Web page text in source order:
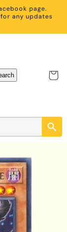
page.
any updates
Cart